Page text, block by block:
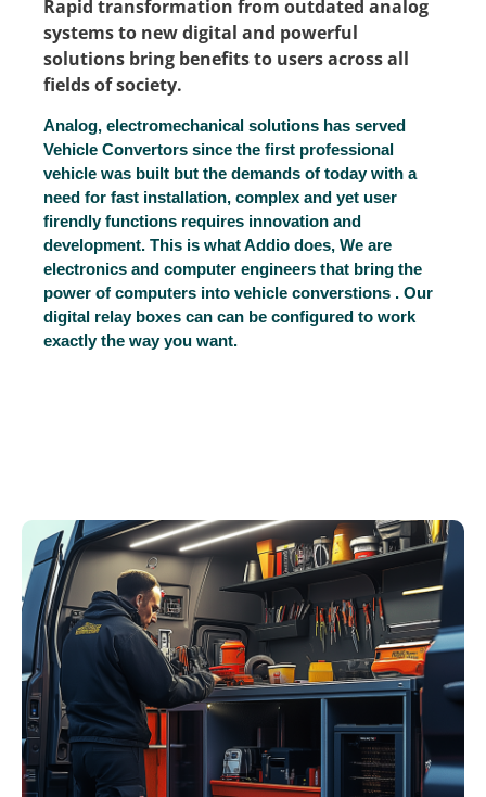
Rapid transformation from outdated analog
systems to new digital and powerful
solutions bring benefits to users across all
fields of society.
Analog, electromechanical solutions has served
Vehicle Convertors since the first professional
vehicle was built but the demands of today with a
need for fast installation, complex and yet user
firendly functions requires innovation and
development. This is what Addio does, We are
electronics and computer engineers that bring the
power of computers into vehicle converstions . Our
digital relay boxes can can be configured to work
exactly the way you want.